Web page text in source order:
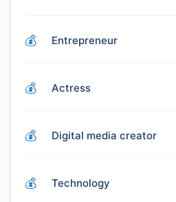
Entrepreneur
Actress
Digital media creator
Technology